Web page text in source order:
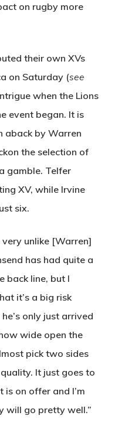
on rugby more
their own XVs
on Saturday (see
when the Lions
event began. It is
aback by Warren
the selection of
gamble. Telfer
XV, while Irvine
six.
very unlike [Warren]
has had quite a
back line, but I
it’s a big risk
only just arrived
wide open the
pick two sides
It just goes to
on offer and I’m
will go pretty well.”